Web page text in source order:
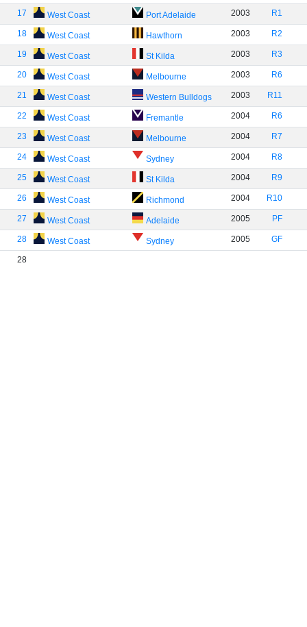
17 West Coast Port Adelaide 2003 R1
18 West Coast Hawthorn 2003 R2
19 West Coast St Kilda 2003 R3
20 West Coast Melbourne 2003 R6
21 West Coast Western Bulldogs 2003 R11
22 West Coast Fremantle 2004 R6
23 West Coast Melbourne 2004 R7
24 West Coast Sydney 2004 R8
25 West Coast St Kilda 2004 R9
26 West Coast Richmond 2004 R10
27 West Coast Adelaide 2005 PF
28 West Coast Sydney 2005 GF
28